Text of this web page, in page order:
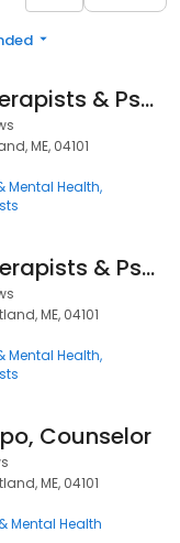
LifeStance Therapists & Psychiatrists
ME, 04101
Mental Health
LifeStance Therapists & Psychiatrists
ME, 04101
Mental Health
Counselor
ME, 04101
Mental Health